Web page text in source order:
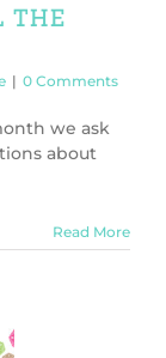
the
| 0 Comments
we ask
about
Read More